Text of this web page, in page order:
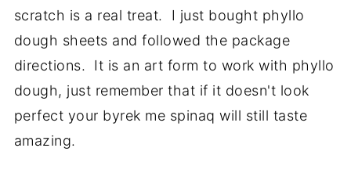
scratch is a real treat. I just bought phyllo
dough sheets and followed the package
directions. It is an art form to work with phyllo
dough, just remember that if it doesn't look
perfect your byrek me spinaq will still taste
amazing.